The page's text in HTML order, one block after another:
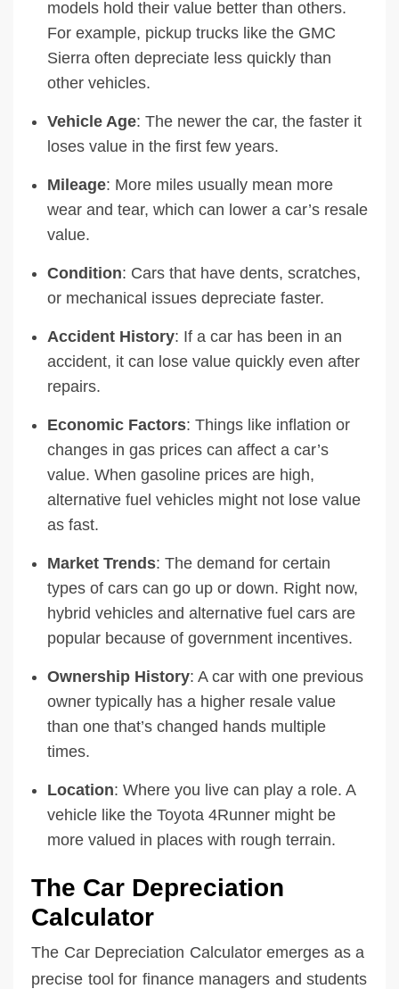
models hold their value better than others.
For example, pickup trucks like the GMC
Sierra often depreciate less quickly than
other vehicles.
Vehicle Age: The newer the car, the faster it
loses value in the first few years.
Mileage: More miles usually mean more
wear and tear, which can lower a car’s resale
value.
Condition: Cars that have dents, scratches,
or mechanical issues depreciate faster.
Accident History: If a car has been in an
accident, it can lose value quickly even after
repairs.
Economic Factors: Things like inflation or
changes in gas prices can affect a car’s
value. When gasoline prices are high,
alternative fuel vehicles might not lose value
as fast.
Market Trends: The demand for certain
types of cars can go up or down. Right now,
hybrid vehicles and alternative fuel cars are
popular because of government incentives.
Ownership History: A car with one previous
owner typically has a higher resale value
than one that’s changed hands multiple
times.
Location: Where you live can play a role. A
vehicle like the Toyota 4Runner might be
more valued in places with rough terrain.
The Car Depreciation
Calculator
The Car Depreciation Calculator emerges as a
precise tool for finance managers and students